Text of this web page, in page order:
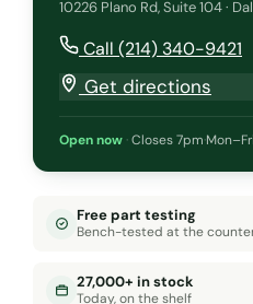
10226 Plano Rd, Suite 104 ·
Call (214) 340-9421
Get directions
Open now ·Closes 7pm·
Free part testing
Bench-tested at the
27,000+ in stock
Today, on the shelf